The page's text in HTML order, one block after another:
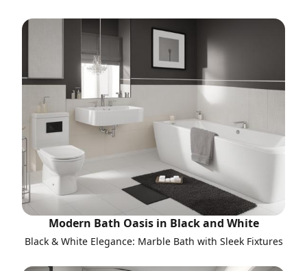
Modern Bath Oasis in Black and White
Black & White Elegance: Marble Bath with Sleek Fixtures